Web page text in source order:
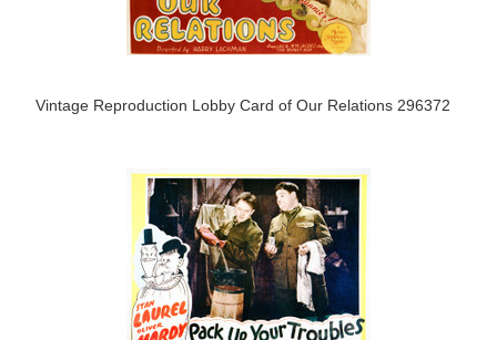
Vintage Reproduction Lobby Card of Our Relations 296372